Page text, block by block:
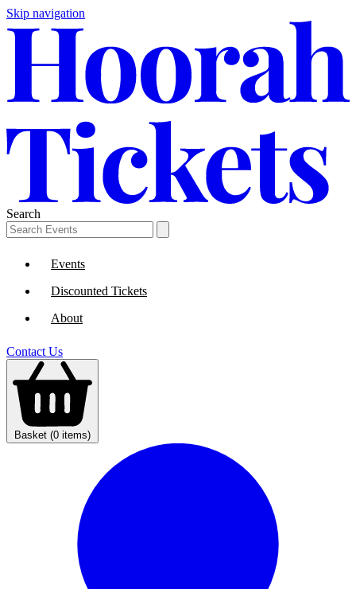
Skip navigation
Search
Events
Discounted Tickets
About
Contact Us
Basket (0 items)